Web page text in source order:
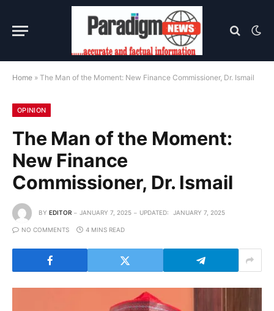
Home » The Man of the Moment: New Finance Commissioner, Dr. Ismail
OPINION
The Man of the Moment:
New Finance
Commissioner, Dr. Ismail
BY EDITOR JANUARY 7, 2025 UPDATED: JANUARY 7, 2025
NO COMMENTS 4 MINS READ